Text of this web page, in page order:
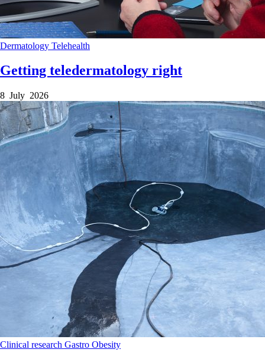
Dermatology Telehealth
Getting teledermatology right
8 July 2026
Clinical research Gastro Obesity